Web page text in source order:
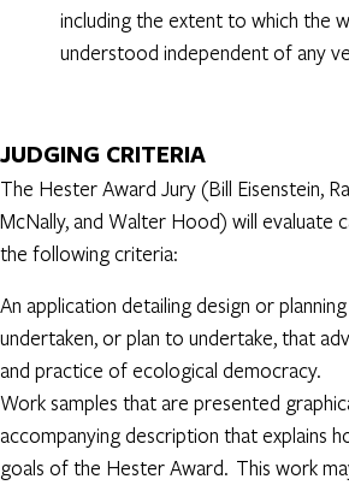
including the extent to which the
understood independent of any
JUDGING CRITERIA
The Hester Award Jury (Bill Eisenstein,
McNally, and Walter Hood) will evaluate
the following criteria:
An application detailing design or
undertaken, or plan to undertake, that
and practice of ecological democracy.
Work samples that are presented
accompanying description that explains
goals of the Hester Award. This work